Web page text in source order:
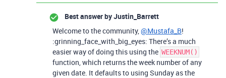
Best answer byJustin_Barrett
Welcome to the community,@Mustafa_B!
:grinning_face_with_big_eyes: There’s a much
easier way of doing this using the WEEKNUM()
function, which returns the week number of any
given date. It defaults to using Sunday as the